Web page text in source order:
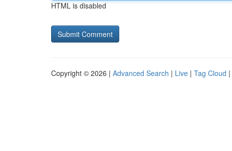
HTML is disabled
Copyright © 2026 | Advanced Search | Live | Tag Cloud |